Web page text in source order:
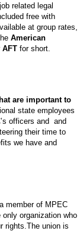
related legal
free with
at group rates,
American
AFT for short.
are important to
state employees
officers and and
their time to
we have and
member of MPEC
organization who
rights.The union is